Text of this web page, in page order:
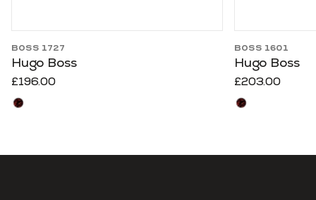
BOSS 1727
Hugo Boss
£196.00
BOSS 1601
Hugo Boss
£203.00